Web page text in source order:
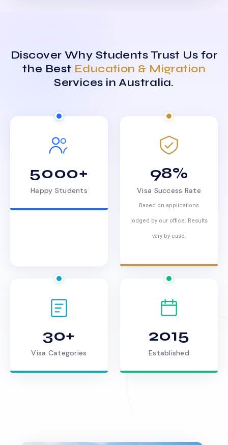
Discover Why Students Trust Us for
the Best Education & Migration
Services in Australia.
5000+
Happy Students
98%
Visa Success Rate
Based on applications
lodged by our office. Results
vary by case.
30+
Visa Categories
2015
Established